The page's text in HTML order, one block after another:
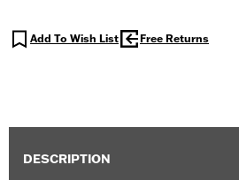
Add To Wish List Free Returns
DESCRIPTION